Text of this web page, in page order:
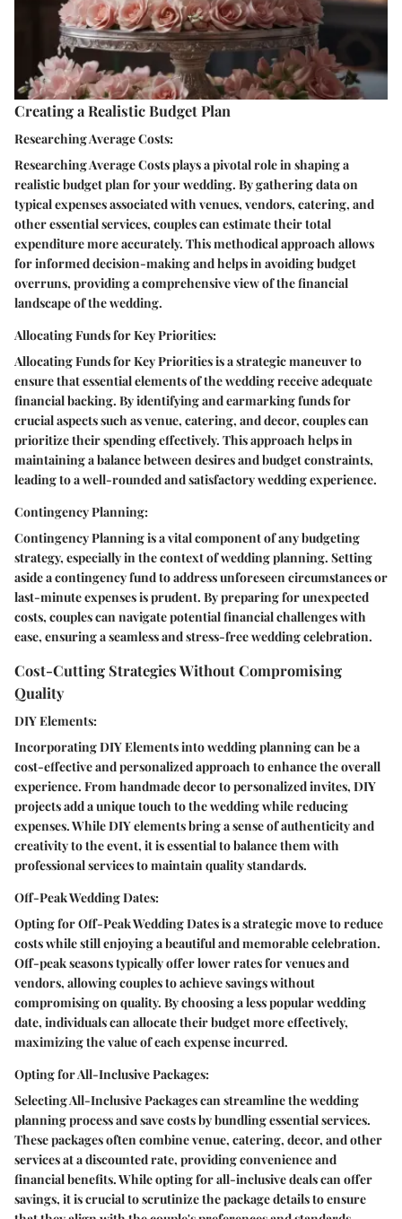
Creating a Realistic Budget Plan
Researching Average Costs:
Researching Average Costs plays a pivotal role in shaping a
realistic budget plan for your wedding. By gathering data on
typical expenses associated with venues, vendors, catering, and
other essential services, couples can estimate their total
expenditure more accurately. This methodical approach allows
for informed decision-making and helps in avoiding budget
overruns, providing a comprehensive view of the financial
landscape of the wedding.
Allocating Funds for Key Priorities:
Allocating Funds for Key Priorities is a strategic maneuver to
ensure that essential elements of the wedding receive adequate
financial backing. By identifying and earmarking funds for
crucial aspects such as venue, catering, and decor, couples can
prioritize their spending effectively. This approach helps in
maintaining a balance between desires and budget constraints,
leading to a well-rounded and satisfactory wedding experience.
Contingency Planning:
Contingency Planning is a vital component of any budgeting
strategy, especially in the context of wedding planning. Setting
aside a contingency fund to address unforeseen circumstances or
last-minute expenses is prudent. By preparing for unexpected
costs, couples can navigate potential financial challenges with
ease, ensuring a seamless and stress-free wedding celebration.
Cost-Cutting Strategies Without Compromising
Quality
DIY Elements:
Incorporating DIY Elements into wedding planning can be a
cost-effective and personalized approach to enhance the overall
experience. From handmade decor to personalized invites, DIY
projects add a unique touch to the wedding while reducing
expenses. While DIY elements bring a sense of authenticity and
creativity to the event, it is essential to balance them with
professional services to maintain quality standards.
Off-Peak Wedding Dates:
Opting for Off-Peak Wedding Dates is a strategic move to reduce
costs while still enjoying a beautiful and memorable celebration.
Off-peak seasons typically offer lower rates for venues and
vendors, allowing couples to achieve savings without
compromising on quality. By choosing a less popular wedding
date, individuals can allocate their budget more effectively,
maximizing the value of each expense incurred.
Opting for All-Inclusive Packages:
Selecting All-Inclusive Packages can streamline the wedding
planning process and save costs by bundling essential services.
These packages often combine venue, catering, decor, and other
services at a discounted rate, providing convenience and
financial benefits. While opting for all-inclusive deals can offer
savings, it is crucial to scrutinize the package details to ensure